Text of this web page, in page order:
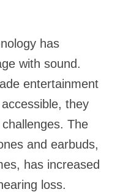
has
with sound.
entertainment
they
The
and earbuds,
has increased
loss.